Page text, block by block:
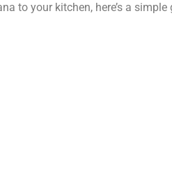
to your kitchen, here’s a simple